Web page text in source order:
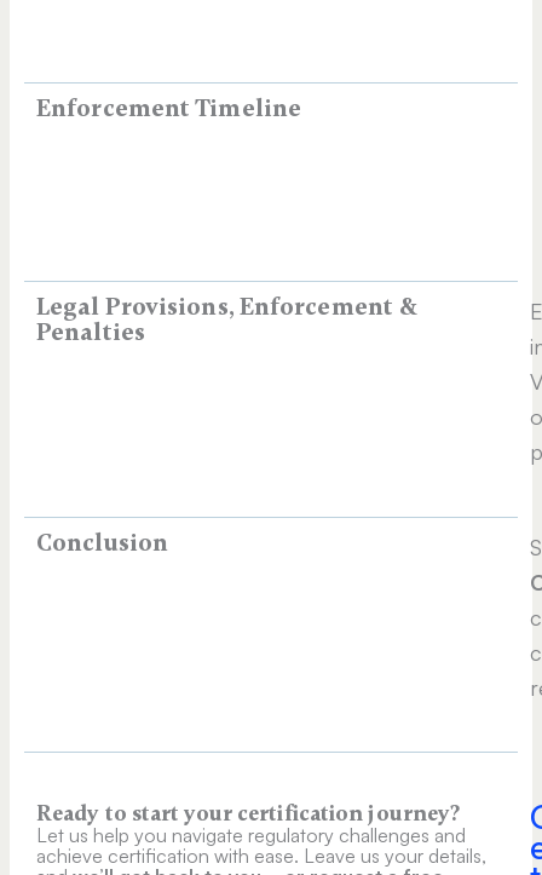
Enforcement Timeline
Legal Provisions, Enforcement &
Penalties
Conclusion
Ready to start your certification journey?
Let us help you navigate regulatory challenges and
achieve certification with ease. Leave us your details,